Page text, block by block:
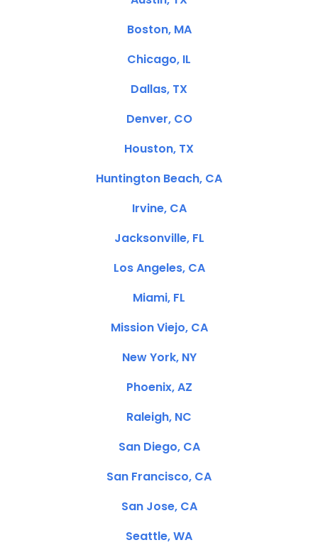
Boston, MA
Chicago, IL
Dallas, TX
Denver, CO
Houston, TX
Huntington Beach, CA
Irvine, CA
Jacksonville, FL
Los Angeles, CA
Miami, FL
Mission Viejo, CA
New York, NY
Phoenix, AZ
Raleigh, NC
San Diego, CA
San Francisco, CA
San Jose, CA
Seattle, WA